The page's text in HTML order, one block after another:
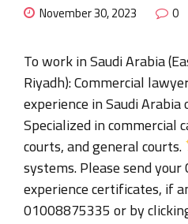
November 30, 2023 0
To work in Saudi Arabia
Riyadh): Commercial
experience in Saudi
Specialized in commercial
courts, and general courts.
systems. Please send your
experience certificates, if
01008875335 or by